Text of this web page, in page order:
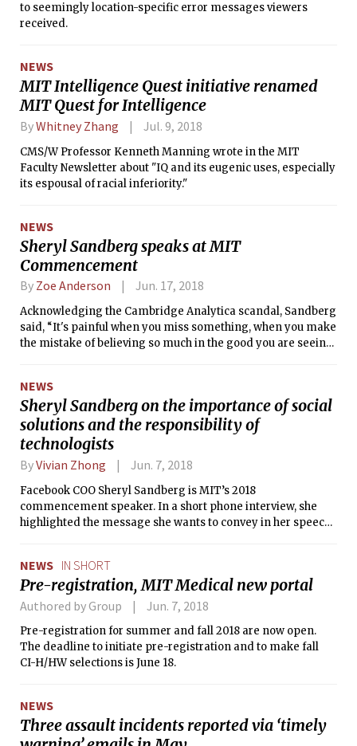
to seemingly location-specific error messages viewers
received.
NEWS
MIT Intelligence Quest initiative renamed
MIT Quest for Intelligence
ByWhitney Zhang Jul. 9, 2018
CMS/W Professor Kenneth Manning wrote in the MIT
Faculty Newsletter about "IQ and its eugenic uses, especially
its espousal of racial inferiority."
NEWS
Sheryl Sandberg speaks at MIT
Commencement
By Zoe Anderson Jun. 17, 2018
Acknowledging the Cambridge Analytica scandal, Sandberg
said, “It's painful when you miss something, when you make
the mistake of believing so much in the good you are seeing
NEWS
Sheryl Sandberg on the importance of social
solutions and the responsibility of
technologists
ByVivian Zhong Jun. 7, 2018
Facebook COO Sheryl Sandberg is MIT’s 2018
commencement speaker. In a short phone interview, she
highlighted the message she wants to convey in her speech
NEWS IN SHORT
Pre-registration, MIT Medical new portal
Authored by Group Jun. 7, 2018
Pre-registration for summer and fall 2018 are now open.
The deadline to initiate pre-registration and to make fall
CI-H/HW selections is June 18.
NEWS
Three assault incidents reported via ‘timely